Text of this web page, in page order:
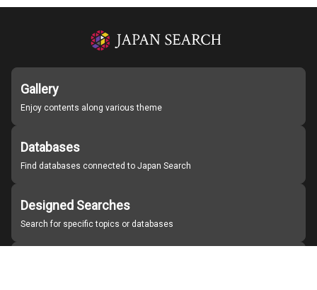
Gallery
Enjoy contents along various theme
Databases
Find databases connected to Japan Search
Designed Searches
Search for specific topics or databases